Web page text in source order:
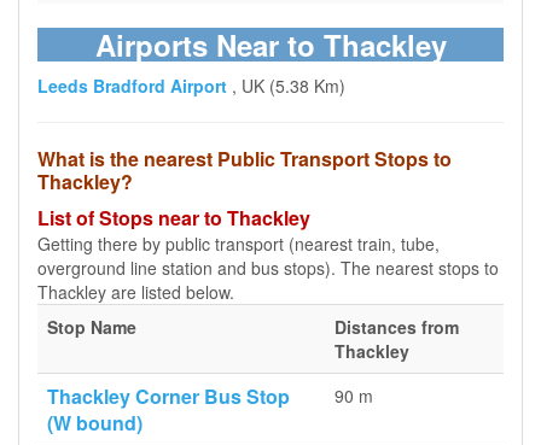
Airports Near to Thackley
Leeds Bradford Airport , UK (5.38 Km)
What is the nearest Public Transport Stops to
Thackley?
List of Stops near to Thackley
Getting there by public transport (nearest train, tube,
overground line station and bus stops). The nearest stops to
Thackley are listed below.
Stop Name
Distances from
Thackley
Thackley Corner Bus Stop
(W bound)
90 m